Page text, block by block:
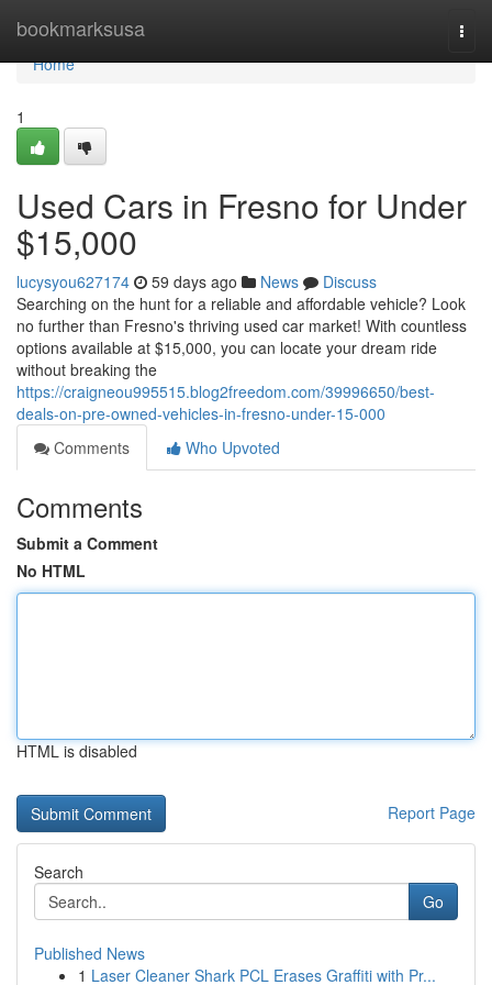
bookmarksusa
Home
Home
1
Used Cars in Fresno for Under
$15,000
lucysyou627174 59 days ago News
Discuss
Searching on the hunt for a reliable and affordable vehicle? Look
no further than Fresno's thriving used car market! With countless
options available at $15,000, you can locate your dream ride
without breaking the
https://craigneou995515.blog2freedom.com/39996650/best-
deals-on-pre-owned-vehicles-in-fresno-under-15-000
Comments
Who Upvoted
Comments
Submit a Comment
No HTML
HTML is disabled
Report Page
Search
Go
Published News
1 Laser Cleaner Shark PCL Erases Graffiti with Pr...